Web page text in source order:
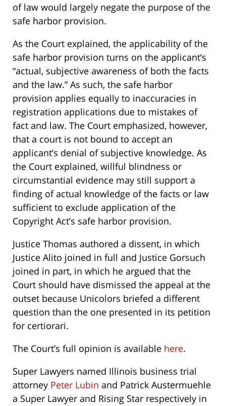
of law would largely negate the purpose of the
safe harbor provision.
As the Court explained, the applicability of the
safe harbor provision turns on the applicant’s
“actual, subjective awareness of both the facts
and the law.” As such, the safe harbor
provision applies equally to inaccuracies in
registration applications due to mistakes of
fact and law. The Court emphasized, however,
that a court is not bound to accept an
applicant’s denial of subjective knowledge. As
the Court explained, willful blindness or
circumstantial evidence may still support a
finding of actual knowledge of the facts or law
sufficient to exclude application of the
Copyright Act’s safe harbor provision.
Justice Thomas authored a dissent, in which
Justice Alito joined in full and Justice Gorsuch
joined in part, in which he argued that the
Court should have dismissed the appeal at the
outset because Unicolors briefed a different
question than the one presented in its petition
for certiorari.
The Court’s full opinion is available here.
Super Lawyers named Illinois business trial
attorney Peter Lubin and Patrick Austermuehle
a Super Lawyer and Rising Star respectively in